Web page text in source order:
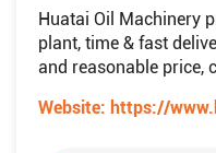
Huatai Oil Machinery
plant, time & fast
and reasonable price,
Website: https://